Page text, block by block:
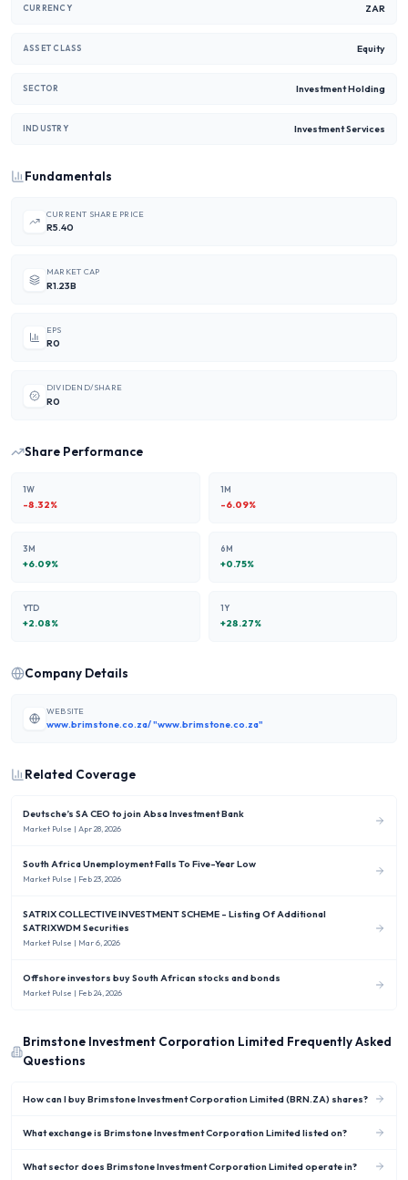
CURRENCY ZAR
ASSET CLASS Equity
SECTOR Investment Holding
INDUSTRY Investment Services
Fundamentals
CURRENT SHARE PRICE
R5.40
MARKET CAP
R1.23B
EPS
R0
DIVIDEND/SHARE
R0
Share Performance
1W
-8.32%
1M
-6.09%
3M
+6.09%
6M
+0.75%
YTD
+2.08%
1Y
+28.27%
Company Details
WEBSITE
www.brimstone.co.za/ "www.brimstone.co.za"
Related Coverage
Deutsche’s SA CEO to join Absa Investment Bank
Market Pulse | Apr 28, 2026
South Africa Unemployment Falls To Five-Year Low
Market Pulse | Feb 23, 2026
SATRIX COLLECTIVE INVESTMENT SCHEME - Listing Of Additional
SATRIXWDM Securities
Market Pulse | Mar 6, 2026
Offshore investors buy South African stocks and bonds
Market Pulse | Feb 24, 2026
Brimstone Investment Corporation Limited Frequently Asked
Questions
How can I buy Brimstone Investment Corporation Limited (BRN.ZA) shares?
What exchange is Brimstone Investment Corporation Limited listed on?
What sector does Brimstone Investment Corporation Limited operate in?